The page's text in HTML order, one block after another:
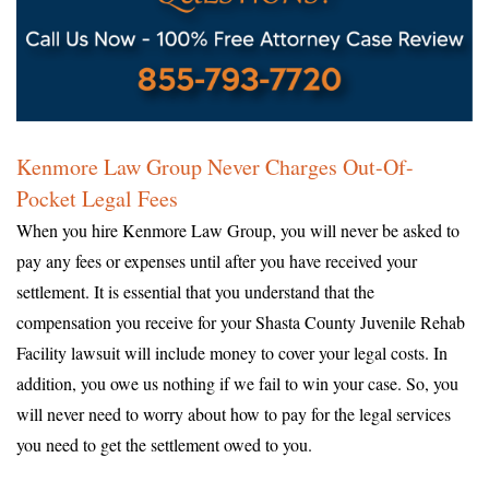
Kenmore Law Group Never Charges Out-Of-
Pocket Legal Fees
When you hire Kenmore Law Group, you will never be asked to
pay any fees or expenses until after you have received your
settlement. It is essential that you understand that the
compensation you receive for your Shasta County Juvenile Rehab
Facility lawsuit will include money to cover your legal costs. In
addition, you owe us nothing if we fail to win your case. So, you
will never need to worry about how to pay for the legal services
you need to get the settlement owed to you.